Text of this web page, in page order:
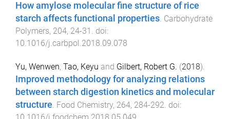
How amylose molecular fine structure of rice
starch affects functional properties. Carbohydrate
Polymers, 204, 24-31 . doi:
10.1016/j.carbpol.2018.09.078
Yu, Wenwen, Tao, Keyu and Gilbert, Robert G. (2018).
Improved methodology for analyzing relations
between starch digestion kinetics and molecular
structure. Food Chemistry, 264, 284-292. doi: